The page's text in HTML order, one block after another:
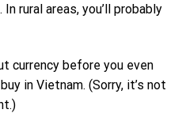
rural areas, you’ll probably
currency before you even
in Vietnam. (Sorry, it’s not